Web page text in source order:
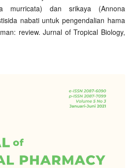
murricata) dan srikaya (Annona
nabati untuk pengendalian hama
review. Jurnal of Tropical Biology,